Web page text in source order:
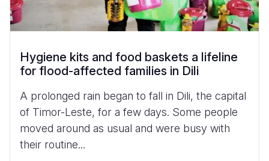
Hygiene kits and food baskets a lifeline
for flood-affected families in Dili
A prolonged rain began to fall in Dili, the capital
of Timor-Leste, for a few days. Some people
moved around as usual and were busy with
their routine...